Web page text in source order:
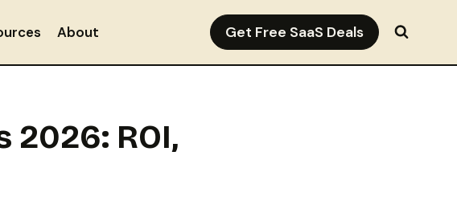
About Get Free SaaS Deals
ROI,